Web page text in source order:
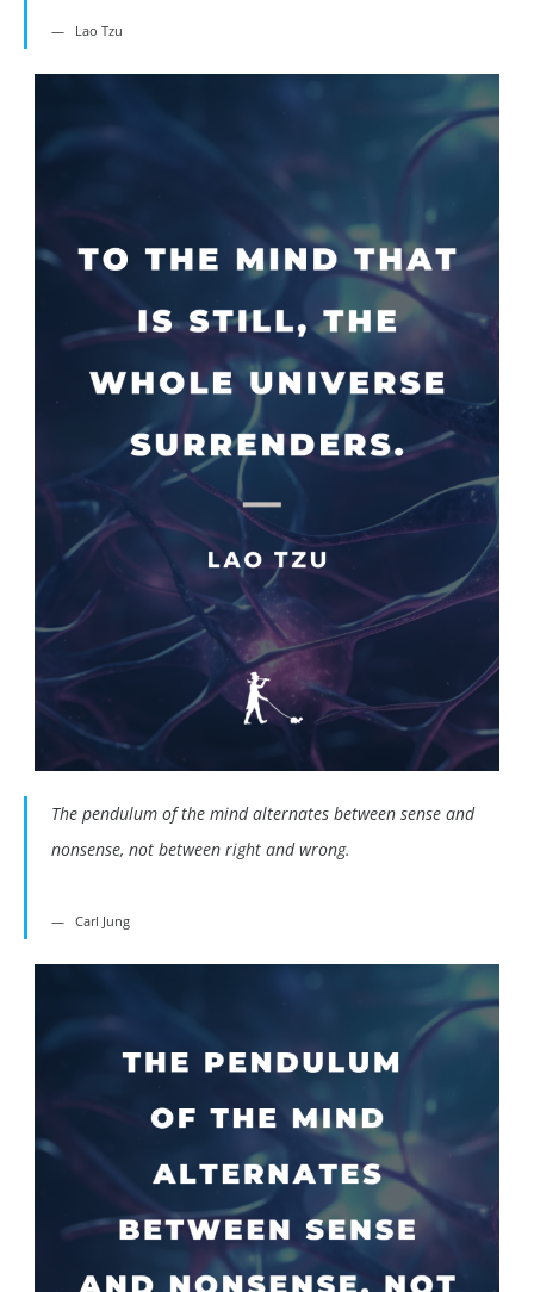
Lao Tzu
The pendulum of the mind alternates between sense and
nonsense, not between right and wrong.
Carl Jung